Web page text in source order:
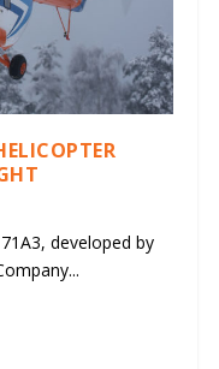
developed by